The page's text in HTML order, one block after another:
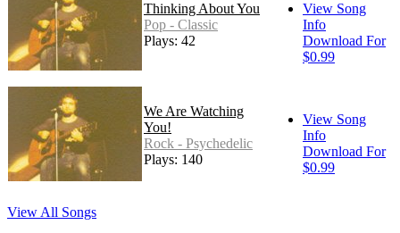
Thinking About You
Pop - Classic
Plays: 42
View Song
Info
Download For
$0.99
We Are Watching
You!
Rock - Psychedelic
Plays: 140
View Song
Info
Download For
$0.99
View All Songs